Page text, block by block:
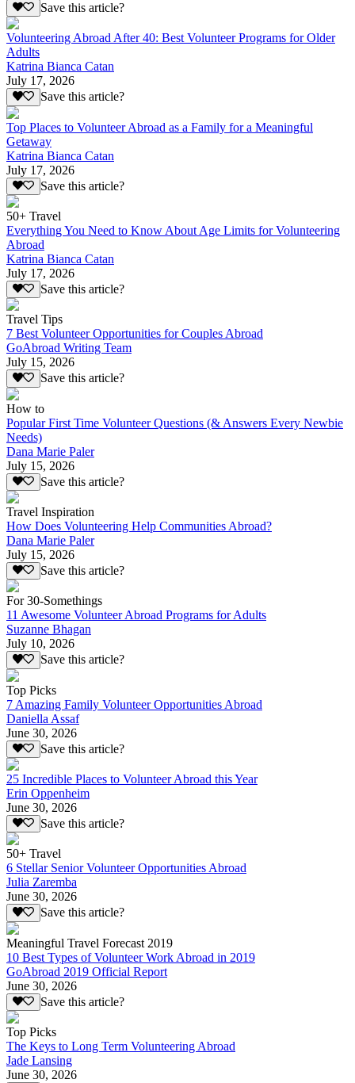
Save this article?
Volunteering Abroad After 40: Best Volunteer Programs for Older
Adults
Katrina Bianca Catan
July 17, 2026
Save this article?
Top Places to Volunteer Abroad as a Family for a Meaningful
Getaway
Katrina Bianca Catan
July 17, 2026
Save this article?
50+ Travel
Everything You Need to Know About Age Limits for Volunteering
Abroad
Katrina Bianca Catan
July 17, 2026
Save this article?
Travel Tips
7 Best Volunteer Opportunities for Couples Abroad
GoAbroad Writing Team
July 15, 2026
Save this article?
How to
Popular First Time Volunteer Questions (& Answers Every Newbie
Needs)
Dana Marie Paler
July 15, 2026
Save this article?
Travel Inspiration
How Does Volunteering Help Communities Abroad?
Dana Marie Paler
July 15, 2026
Save this article?
For 30-Somethings
11 Awesome Volunteer Abroad Programs for Adults
Suzanne Bhagan
July 10, 2026
Save this article?
Top Picks
7 Amazing Family Volunteer Opportunities Abroad
Daniella Assaf
June 30, 2026
Save this article?
25 Incredible Places to Volunteer Abroad this Year
Erin Oppenheim
June 30, 2026
Save this article?
50+ Travel
6 Stellar Senior Volunteer Opportunities Abroad
Julia Zaremba
June 30, 2026
Save this article?
Meaningful Travel Forecast 2019
10 Best Types of Volunteer Work Abroad in 2019
GoAbroad 2019 Official Report
June 30, 2026
Save this article?
Top Picks
The Keys to Long Term Volunteering Abroad
Jade Lansing
June 30, 2026